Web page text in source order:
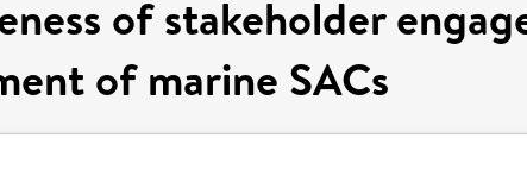
of stakeholder
of marine SACs